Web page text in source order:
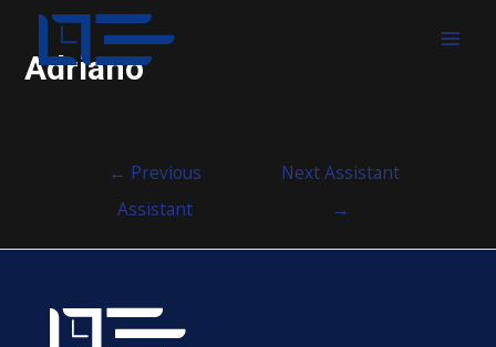
Adriano
← Previous
Assistant
Next Assistant
→